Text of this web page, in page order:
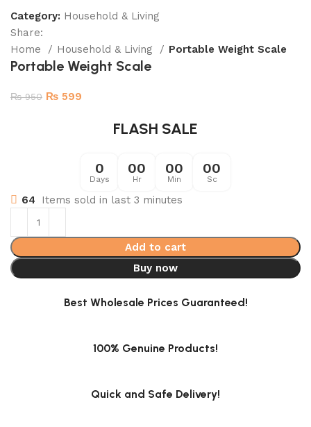
Category: Household & Living
Share:
Home
Household & Living Portable Weight Scale
Portable Weight Scale
₨950 ₨ 599
FLASH SALE
0
Days
00
Hr
00
Min
00
Sc
64 Items sold in last 3 minutes
Add to cart
Buy now
Best Wholesale Prices Guaranteed!
100% Genuine Products!
Quick and Safe Delivery!